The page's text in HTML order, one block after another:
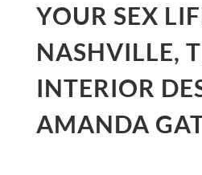
YOUR SEX
NASHVILLE,
INTERIOR
AMANDA